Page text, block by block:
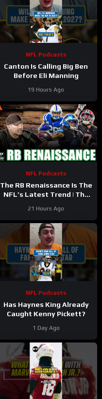
NFL Podcasts
Canton Is Calling Big Ben
Before Eli Manning
19 Hours Ago
NFL Podcasts
The RB Renaissance Is The
NFL’s Latest Trend | The
21 Hours Ago
NFL Podcasts
Has Haynes King Already
Caught Kenny Pickett?
1 Day Ago